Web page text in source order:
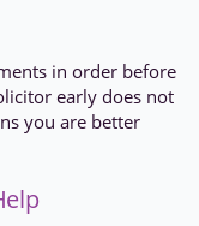
in order before
early does not
you are better